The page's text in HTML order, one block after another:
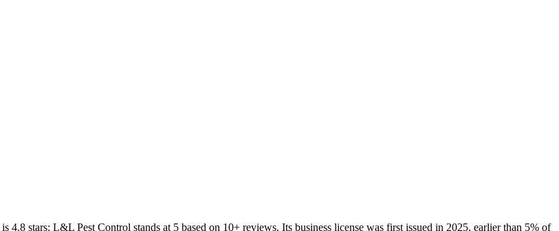
is 4.8 stars; L&L Pest Control stands at 5 based on 10+ reviews. Its business license was first issued in 2025, earlier than 5% of